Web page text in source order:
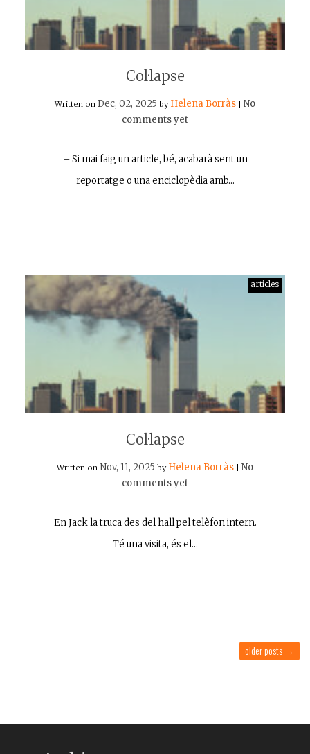
Col·lapse
Written on Dec, 02, 2025 by Helena Borràs
No
comments yet
– Si mai faig un article, bé, acabarà sent un
reportatge o una enciclopèdia amb…
articles
Col·lapse
Written on Nov, 11, 2025 by Helena Borràs
No
comments yet
En Jack la truca des del hall pel telèfon intern.
Té una visita, és el…
older posts →